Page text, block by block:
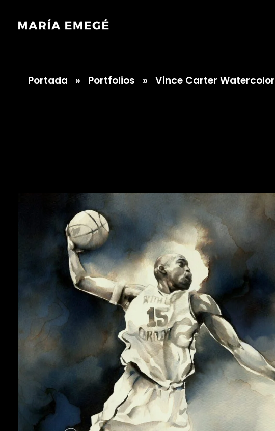
María EmegéPortada » Portfolios » Vince Carter Watercolor